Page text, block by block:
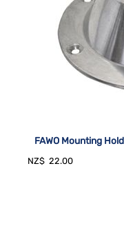
FAWO Mounting
NZ$ 22.00